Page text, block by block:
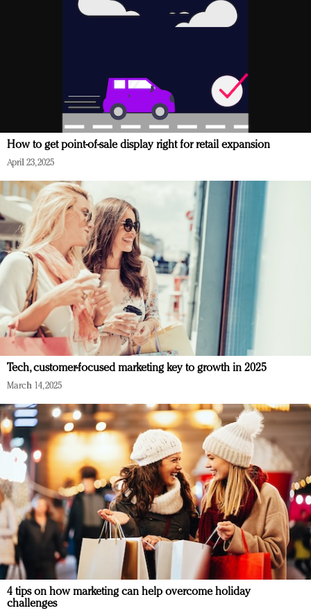
How to get point-of-sale display right for retail expansion
April 23, 2025
Tech, customer-focused marketing key to growth in 2025
March 14, 2025
4 tips on how marketing can help overcome holiday
challenges